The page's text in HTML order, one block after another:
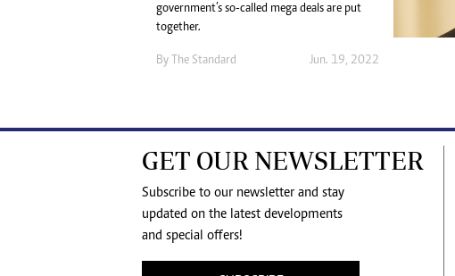
government’s so-called mega deals are put
together.
By The Standard Jun. 19, 2022
GET OUR NEWSLETTER
Subscribe to our newsletter and stay
updated on the latest developments
and special offers!